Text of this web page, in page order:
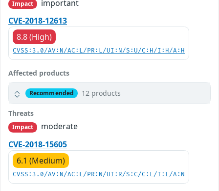
Impact
important
CVE-2018-12613
8.8 (High)
CVSS:3.0/AV:N/AC:L/PR:L/UI:N/S:U/C:H/I:H/A:H
Affected products
Recommended 12 products
Threats
Impact
moderate
CVE-2018-15605
6.1 (Medium)
CVSS:3.0/AV:N/AC:L/PR:N/UI:R/S:C/C:L/I:L/A:N